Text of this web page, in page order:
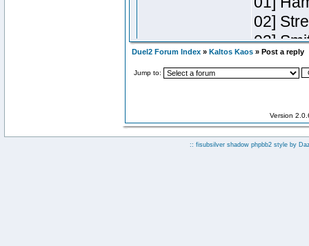
Duel2 Forum Index » Kaltos Kaos » Post a reply
Jump to:
Version
:: fisubsilver shadow phpbb2 style by